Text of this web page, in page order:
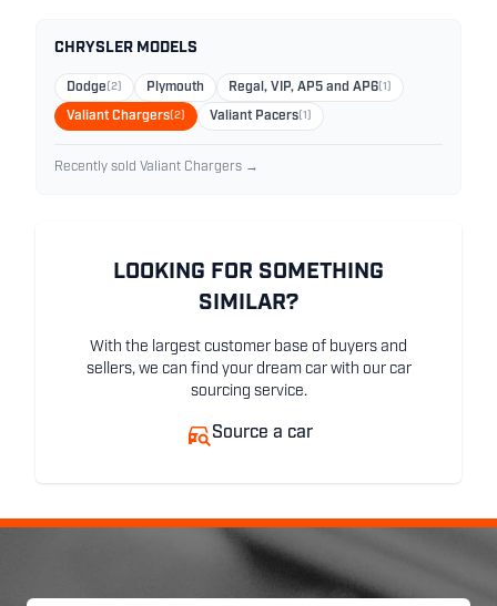
CHRYSLER MODELS
Dodge (2) Plymouth Regal, VIP, AP5 and AP6(1)
Valiant Chargers(2) Valiant Pacers(1)
Recently sold Valiant Chargers →
LOOKING FOR SOMETHING
SIMILAR?
With the largest customer base of buyers and
sellers, we can find your dream car with our car
sourcing service.
Source a car